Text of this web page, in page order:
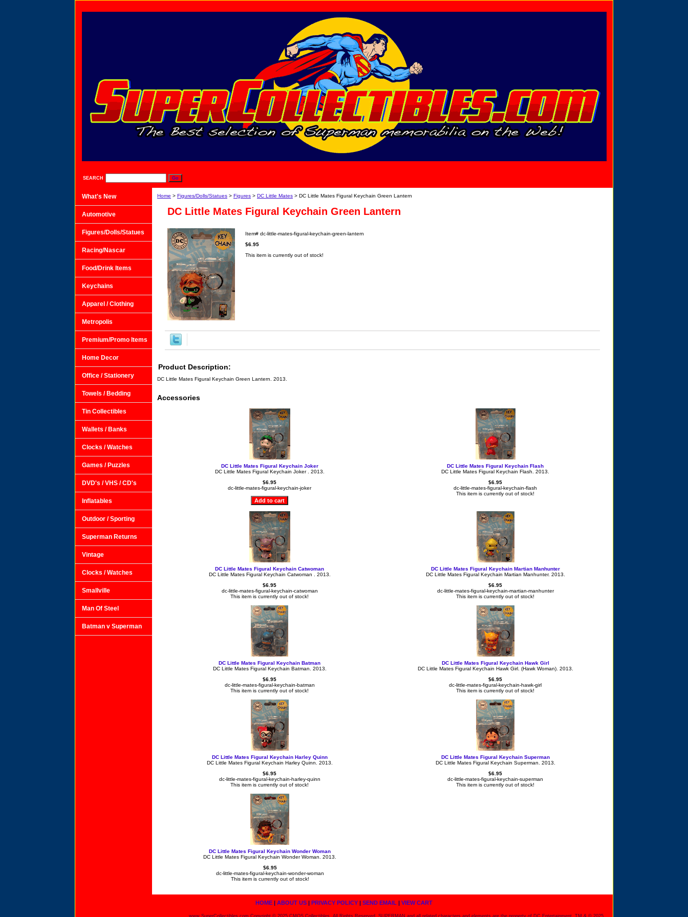
SEARCH
Home > Figures/Dolls/Statues > Figures > DC Little Mates > DC Little Mates Figural Keychain Green Lantern
DC Little Mates Figural Keychain Green Lantern
Item# dc-little-mates-figural-keychain-green-lantern
$6.95
This item is currently out of stock!
Product Description:
DC Little Mates Figural Keychain Green Lantern. 2013.
Accessories
DC Little Mates Figural Keychain Joker
DC Little Mates Figural Keychain Joker . 2013.
$6.95
dc-little-mates-figural-keychain-joker
DC Little Mates Figural Keychain Flash
DC Little Mates Figural Keychain Flash. 2013.
$6.95
dc-little-mates-figural-keychain-flash
This item is currently out of stock!
DC Little Mates Figural Keychain Catwoman
DC Little Mates Figural Keychain Catwoman . 2013.
$6.95
dc-little-mates-figural-keychain-catwoman
This item is currently out of stock!
DC Little Mates Figural Keychain Martian Manhunter
DC Little Mates Figural Keychain Martian Manhunter. 2013.
$6.95
dc-little-mates-figural-keychain-martian-manhunter
This item is currently out of stock!
DC Little Mates Figural Keychain Batman
DC Little Mates Figural Keychain Batman. 2013.
$6.95
dc-little-mates-figural-keychain-batman
This item is currently out of stock!
DC Little Mates Figural Keychain Hawk Girl
DC Little Mates Figural Keychain Hawk Girl. (Hawk Woman). 2013.
$6.95
dc-little-mates-figural-keychain-hawk-girl
This item is currently out of stock!
DC Little Mates Figural Keychain Harley Quinn
DC Little Mates Figural Keychain Harley Quinn. 2013.
$6.95
dc-little-mates-figural-keychain-harley-quinn
This item is currently out of stock!
DC Little Mates Figural Keychain Superman
DC Little Mates Figural Keychain Superman. 2013.
$6.95
dc-little-mates-figural-keychain-superman
This item is currently out of stock!
DC Little Mates Figural Keychain Wonder Woman
DC Little Mates Figural Keychain Wonder Woman. 2013.
$6.95
dc-little-mates-figural-keychain-wonder-woman
This item is currently out of stock!
What's New
Automotive
Figures/Dolls/Statues
Racing/Nascar
Food/Drink Items
Keychains
Apparel / Clothing
Metropolis
Premium/Promo Items
Home Decor
Office / Stationery
Towels / Bedding
Tin Collectibles
Wallets / Banks
Clocks / Watches
Games / Puzzles
DVD's / VHS / CD's
Inflatables
Outdoor / Sporting
Superman Returns
Vintage
Clocks / Watches
Smallville
Man Of Steel
Batman v Superman
HOME | ABOUT US | PRIVACY POLICY | SEND EMAIL | VIEW CART
www.SuperCollectibles.com Copyright © 2025 CMOS Collectibles, All Rights Reserved. SUPERMAN and all related characters and elements are the property of DC Entertainment. TM & © 2025.